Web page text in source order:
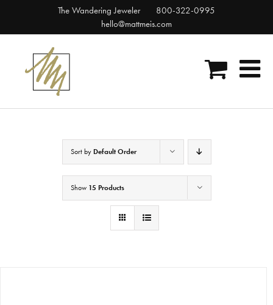
The Wandering Jeweler
800-322-0995
hello@mattmeis.com
Sort by Default Order
Show 15 Products